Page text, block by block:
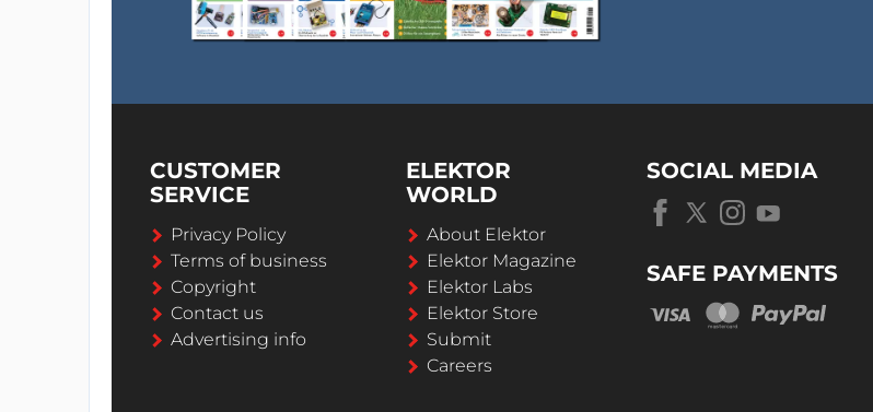
CUSTOMER
SERVICE
Privacy Policy
Terms of business
Copyright
Contact us
Advertising info
ELEKTOR
WORLD
About Elektor
Elektor Magazine
Elektor Labs
Elektor Store
Submit
Careers
SOCIAL MEDIA
SAFE PAYMENTS